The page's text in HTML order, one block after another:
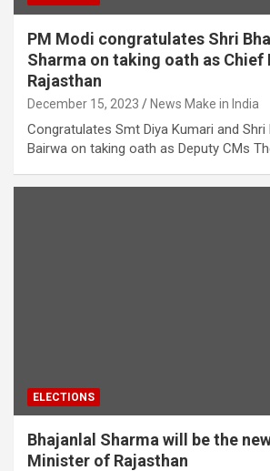
PM Modi congratulates Shri
Sharma on taking oath as
Rajasthan
December 15, 2023 News Make in India
Congratulates Smt Diya Kumari and Shri
Bairwa on taking oath as Deputy CMs
ELECTIONS
Bhajanlal Sharma will be the
Minister of Rajasthan